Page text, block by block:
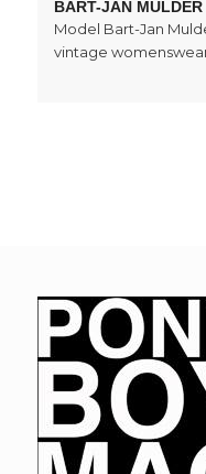
BART-JAN MULDER
Model Bart-Jan
vintage